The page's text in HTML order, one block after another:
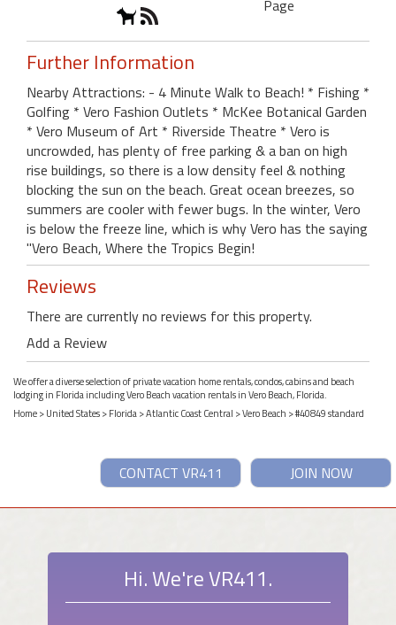
Page
Further Information
Nearby Attractions: - 4 Minute Walk to Beach! * Fishing *
Golfing * Vero Fashion Outlets * McKee Botanical Garden
* Vero Museum of Art * Riverside Theatre * Vero is
uncrowded, has plenty of free parking & a ban on high
rise buildings, so there is a low density feel & nothing
blocking the sun on the beach. Great ocean breezes, so
summers are cooler with fewer bugs. In the winter, Vero
is below the freeze line, which is why Vero has the saying
"Vero Beach, Where the Tropics Begin!
Reviews
There are currently no reviews for this property.
Add a Review
We offer a diverse selection of private vacation home rentals, condos, cabins and beach
lodging in Florida including Vero Beach vacation rentals in Vero Beach, Florida.
Home>United States>Florida>Atlantic Coast Central >Vero Beach > #40849 standard
JOIN NOW
CONTACT VR411
Hi. We're VR411.